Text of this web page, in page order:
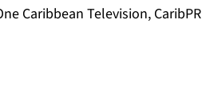
Caribbean Television, CaribPR